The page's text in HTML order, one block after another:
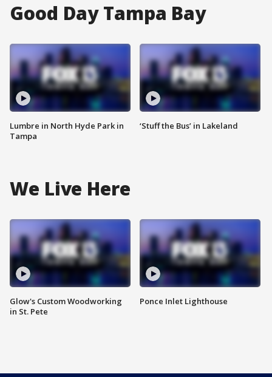
Good Day Tampa Bay
Lumbre in North Hyde Park in
Tampa
‘Stuff the Bus’ in Lakeland
We Live Here
Glow's Custom Woodworking
in St. Pete
Ponce Inlet Lighthouse